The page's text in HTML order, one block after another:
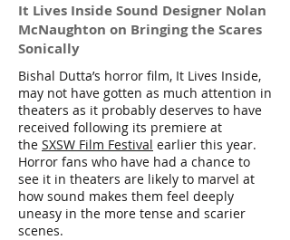
It Lives Inside Sound Designer Nolan
McNaughton on Bringing the Scares
Sonically
Bishal Dutta’s horror film, It Lives Inside,
may not have gotten as much attention in
theaters as it probably deserves to have
received following its premiere at
the SXSW Film Festival earlier this year.
Horror fans who have had a chance to
see it in theaters are likely to marvel at
how sound makes them feel deeply
uneasy in the more tense and scarier
scenes.